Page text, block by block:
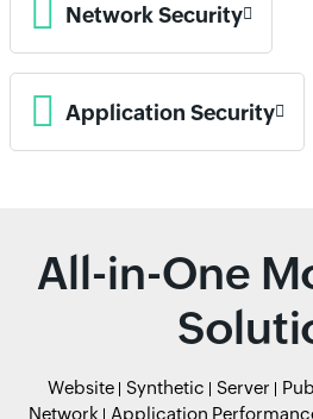
Network Security
Application Security
All-in-One
Website Synthetic Server
Network
Application